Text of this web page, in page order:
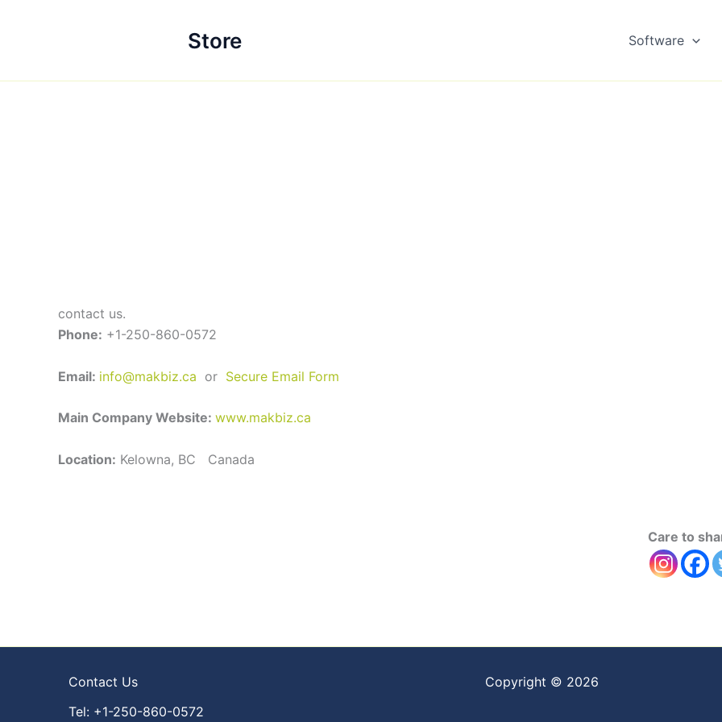
Store Software
contact us.
Phone: +1-250-860-0572
Email: info@makbiz.ca or Secure Email Form
Main Company Website: www.makbiz.ca
Location: Kelowna, BC Canada
Care to
Contact Us
Tel: +1-250-860-0572
Copyright © 2026